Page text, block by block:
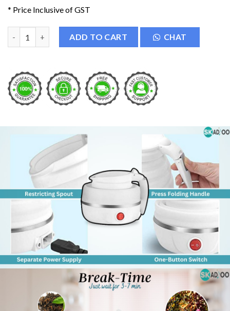
₹2,999.₹979.
* Price Inclusive of GST
Electric Foldable Hot Water Kettle for Home and Travel
ADD TO CART CHAT